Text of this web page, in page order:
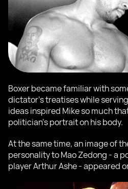
Boxer became familiar with
dictator's treatises while
ideas inspired Mike so much
politician's portrait on his body.
At the same time, an image of
personality to Mao Zedong - a
player Arthur Ashe - appeared